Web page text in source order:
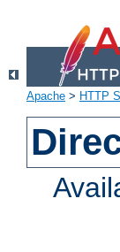
Apache > HTTP